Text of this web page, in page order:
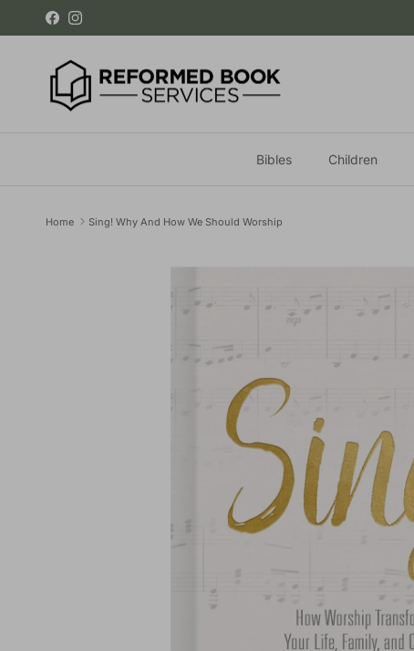
Skip to content
FacebookInstagram
Bibles Children
Home Sing! Why And How We Should Worship